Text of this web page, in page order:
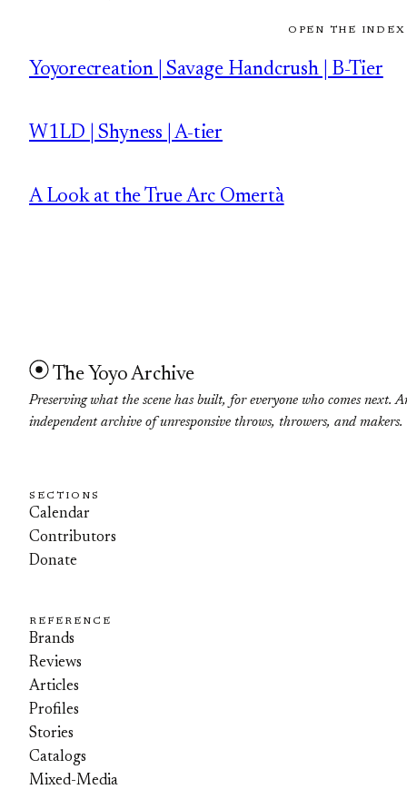
OPEN THE
Yoyorecreation | Savage Handcrush | B-Tier
W1LD | Shyness | A-tier
A Look at the True Arc Omertà
The Yoyo Archive
Preserving what the scene has built, for everyone who comes next.
independent archive of unresponsive throws, throwers, and makers.
SECTIONS
Calendar
Contributors
Donate
REFERENCE
Brands
Reviews
Articles
Profiles
Stories
Catalogs
Mixed-Media